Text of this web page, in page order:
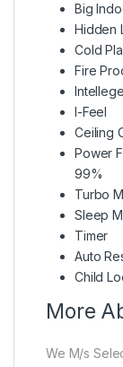
Big
Hidden
Cold
Fire
I-Feel
Ceiling
Power
99%
Turbo
Sleep
Timer
Auto
Child
More
We M/s